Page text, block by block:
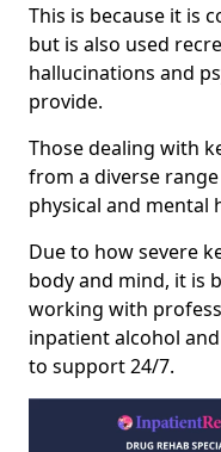
This is because it is
but is also used
hallucinations and
provide.
Those dealing with
from a diverse
physical and mental
Due to how severe
body and mind, it is
working with
inpatient alcohol
to support 24/7.